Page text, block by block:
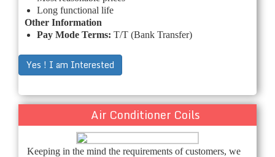
Long functional life
Other Information
Pay Mode Terms: T/T (Bank Transfer)
Yes ! I am Interested
Air Conditioner Coils
Keeping in the mind the requirements of customers, we